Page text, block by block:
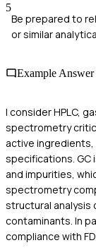
5
Be prepared to
or similar
Example Answer
I consider HPLC,
spectrometry
active
specifications. GC
and impurities,
spectrometry
structural analysis
contaminants. In
compliance with